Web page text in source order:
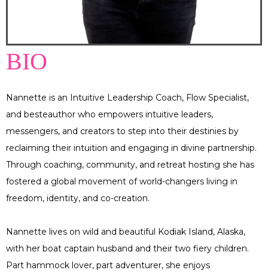
BIO
Nannette is an Intuitive Leadership Coach, Flow Specialist,
and besteauthor who empowers intuitive leaders,
messengers, and creators to step into their destinies by
reclaiming their intuition and engaging in divine partnership.
Through coaching, community, and retreat hosting she has
fostered a global movement of world-changers living in
freedom, identity, and co-creation.
Nannette lives on wild and beautiful Kodiak Island, Alaska,
with her boat captain husband and their two fiery children.
Part hammock lover, part adventurer, she enjoys